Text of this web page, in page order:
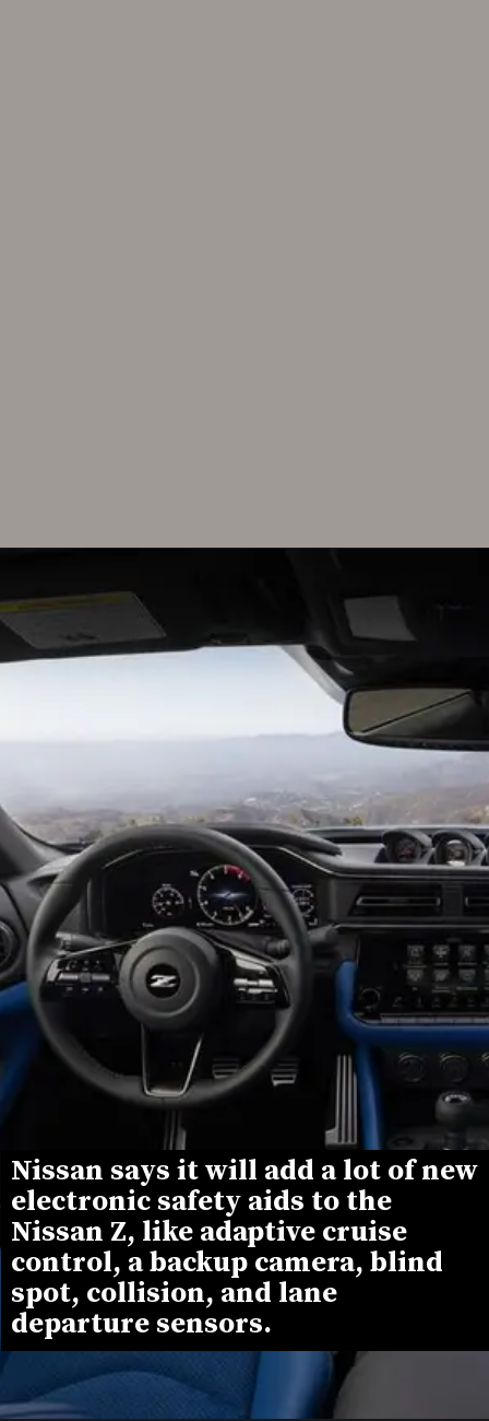
Nissan says it will add a lot of new
electronic safety aids to the
Nissan Z, like adaptive cruise
control, a backup camera, blind
spot, collision, and lane
departure sensors.